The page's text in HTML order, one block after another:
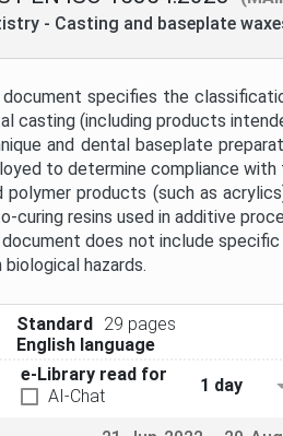
Date
End Date
Reset
- Casting and baseplate
document specifies the
casting (including products
and dental baseplate
to determine compliance with
polymer products (such as
curing resins used in additive
document does not include
biological hazards.
Standard
29 pages
English language
e-Library read for
AI-Chat
1 day